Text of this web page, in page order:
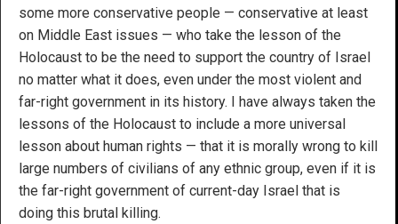
some more conservative people — conservative at least
on Middle East issues — who take the lesson of the
Holocaust to be the need to support the country of Israel
no matter what it does, even under the most violent and
far-right government in its history. I have always taken the
lessons of the Holocaust to include a more universal
lesson about human rights — that it is morally wrong to kill
large numbers of civilians of any ethnic group, even if it is
the far-right government of current-day Israel that is
doing this brutal killing.